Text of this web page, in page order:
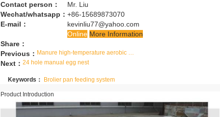
Contact person：
Mr. Liu
Wechat/whatsapp：+86-15689873070
E-mail：
kevinliu77@yahoo.com
Online More Information
Share：
Previous：
Manure high-temperature aerobic fermentation reactor
Next：24 hole manual egg nest
Keywords： Brolier pan feeding system
Product Introduction